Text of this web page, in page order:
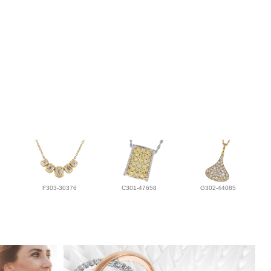
F303-30376 C301-47658 G302-44085